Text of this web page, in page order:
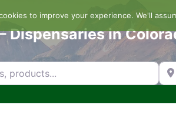
Dispensaries in
to improve your experience. We'll